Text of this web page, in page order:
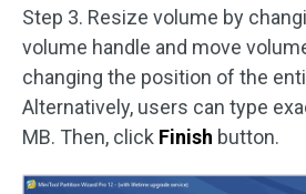
Step 3. Resize volume by
volume handle and move
changing the position of the
Alternatively, users can type
MB. Then, click Finish button.